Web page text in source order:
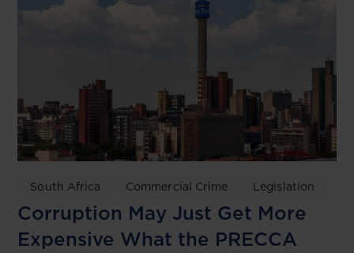
South Africa Commercial Crime Legislation
Corruption May Just Get More
Expensive What the PRECCA